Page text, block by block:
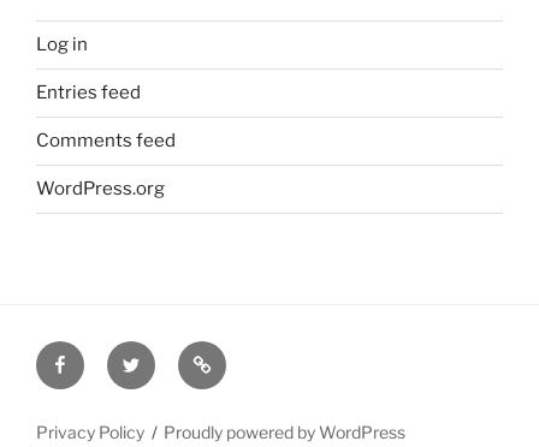
Log in
Entries feed
Comments feed
WordPress.org
FacebookTwitter Disclaimer
Privacy Policy Proudly powered by WordPress